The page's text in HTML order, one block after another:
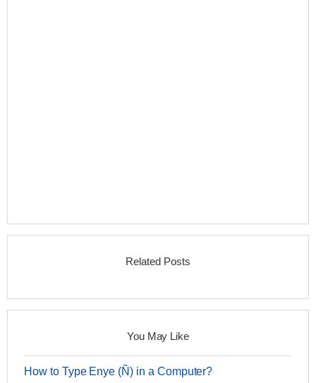
Related Posts
You May Like
How to Type Enye (Ñ) in a Computer?